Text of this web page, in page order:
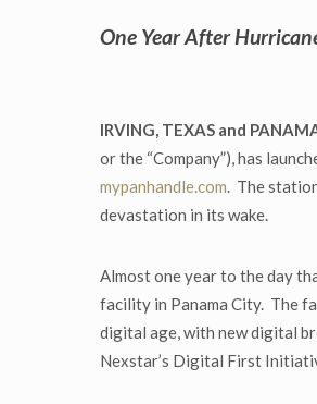
One Year After
IRVING, TEXAS and
or the “Company”), has
mypanhandle.com. The
devastation in its wake.
Almost one year to the day
facility in Panama City. The
digital age, with new digital
Nexstar’s Digital First